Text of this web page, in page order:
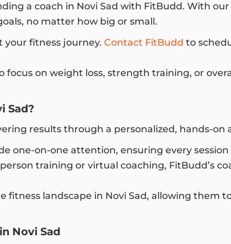
a coach in Novi Sad with FitBudd. With
no matter how big or small.
your fitness journey. Contact FitBudd to
on weight loss, strength training, or
Sad?
results through a personalized, hands-
one-on-one attention, ensuring every
training or virtual coaching, FitBudd’s
fitness landscape in Novi Sad, allowing them
Novi Sad